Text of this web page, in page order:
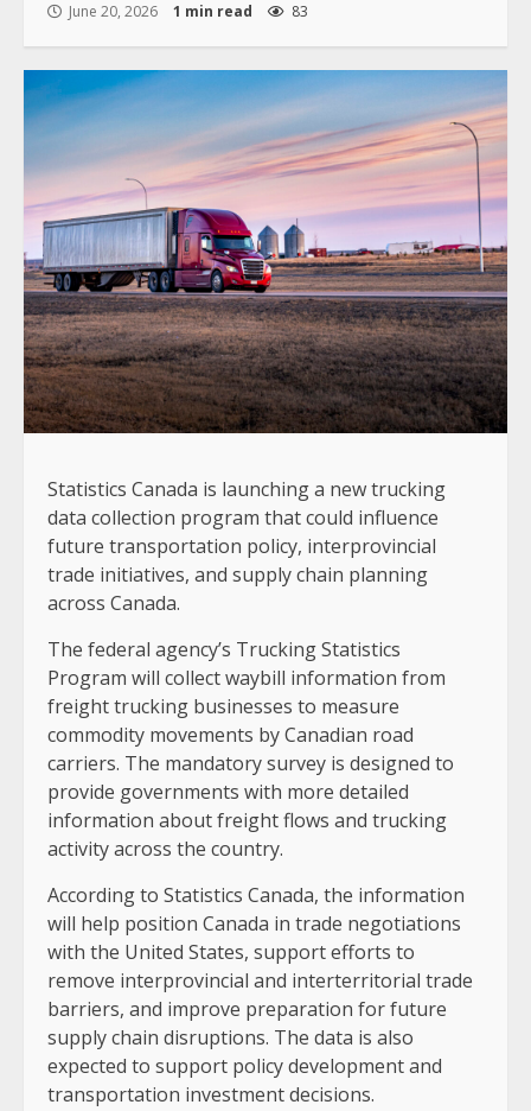
June 20, 2026 1 min read 83
Statistics Canada is launching a new trucking
data collection program that could influence
future transportation policy, interprovincial
trade initiatives, and supply chain planning
across Canada.
The federal agency’s Trucking Statistics
Program will collect waybill information from
freight trucking businesses to measure
commodity movements by Canadian road
carriers. The mandatory survey is designed to
provide governments with more detailed
information about freight flows and trucking
activity across the country.
According to Statistics Canada, the information
will help position Canada in trade negotiations
with the United States, support efforts to
remove interprovincial and interterritorial trade
barriers, and improve preparation for future
supply chain disruptions. The data is also
expected to support policy development and
transportation investment decisions.